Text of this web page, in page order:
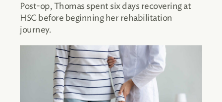
Post-op, Thomas spent six days recovering at
HSC before beginning her rehabilitation
journey.